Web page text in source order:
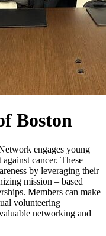
Boston
engages young
cancer. These
by leveraging their
mission – based
Members can make
volunteering
networking and